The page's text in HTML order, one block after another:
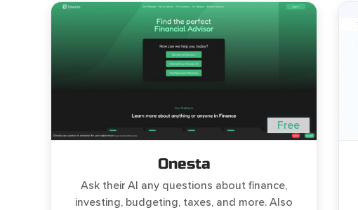
Free
Onesta
Ask their AI any questions about finance,
investing, budgeting, taxes, and more. Also